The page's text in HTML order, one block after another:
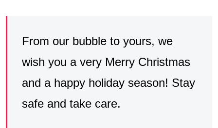
From our bubble to yours, we
wish you a very Merry Christmas
and a happy holiday season! Stay
safe and take care.